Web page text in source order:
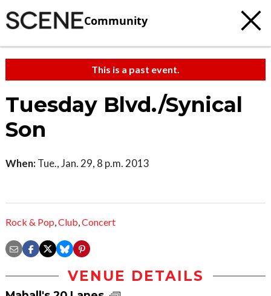
Community
This is a past event.
Tuesday Blvd./Synical
Son
When: Tue., Jan. 29, 8 p.m. 2013
Rock & Pop,Club,Concert
VENUE DETAILS